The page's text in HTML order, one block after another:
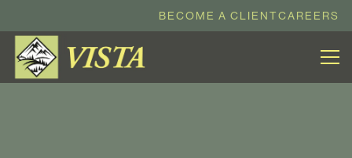
BECOME A CLIENTCAREERS